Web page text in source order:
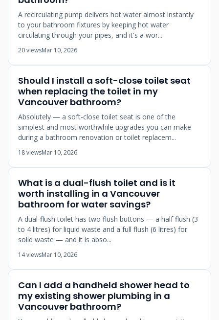
A recirculating pump delivers hot water almost instantly
to your bathroom fixtures by keeping hot water
circulating through your pipes, and it's a wor...
20 viewsMar 10, 2026
Should I install a soft-close toilet seat
when replacing the toilet in my
Vancouver bathroom?
Absolutely — a soft-close toilet seat is one of the
simplest and most worthwhile upgrades you can make
during a bathroom renovation or toilet replacem...
18 viewsMar 10, 2026
What is a dual-flush toilet and is it
worth installing in a Vancouver
bathroom for water savings?
A dual-flush toilet has two flush buttons — a half flush (3
to 4 litres) for liquid waste and a full flush (6 litres) for
solid waste — and it is abso...
14 viewsMar 10, 2026
Can I add a handheld shower head to
my existing shower plumbing in a
Vancouver bathroom?